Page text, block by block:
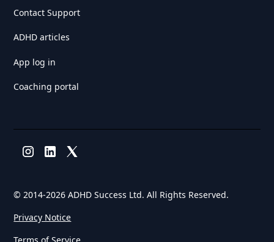
Contact Support
ADHD articles
App log in
Coaching portal
© 2014-2026 ADHD Success Ltd. All Rights Reserved.
Privacy Notice